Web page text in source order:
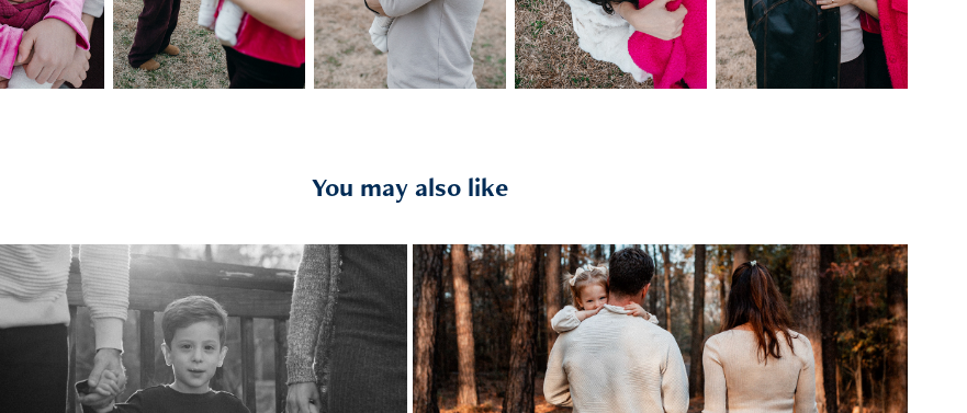
You may also like
2025
the jaglowskis
2026
the wilson-millers